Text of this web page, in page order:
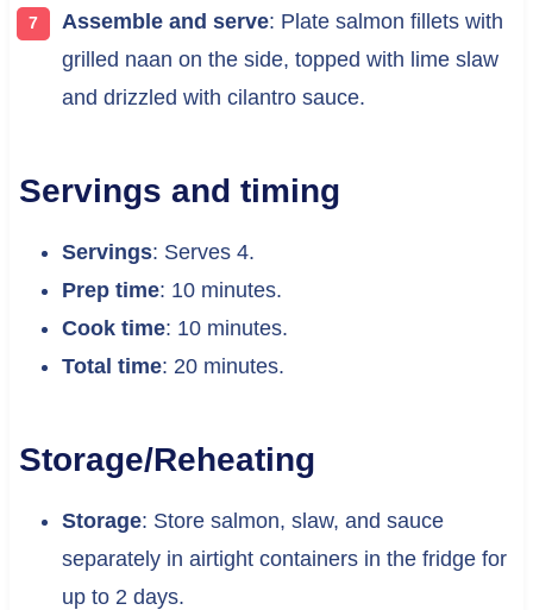
Assemble and serve: Plate salmon fillets with
grilled naan on the side, topped with lime slaw
and drizzled with cilantro sauce.
Servings and timing
Servings: Serves 4.
Prep time: 10 minutes.
Cook time: 10 minutes.
Total time: 20 minutes.
Storage/Reheating
Storage: Store salmon, slaw, and sauce
separately in airtight containers in the fridge for
up to 2 days.